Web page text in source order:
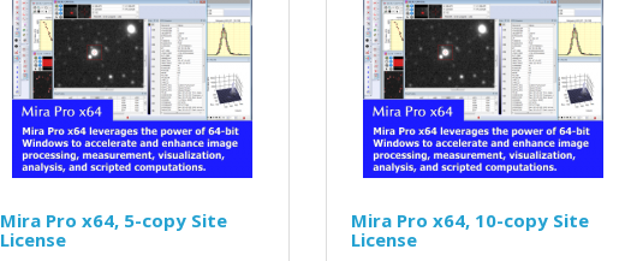
Mira Pro x64, 5-copy Site
License
Mira Pro x64, 10-copy Site
License